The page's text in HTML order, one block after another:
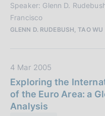
b
b
l
a
z
i
o
Speaker: Glenn D.
Francisco
GLENN D. RUDEBUSH, TAO WU
D
a
t
a
4 Mar 2005
Exploring the
of the Euro Area: a
Analysis